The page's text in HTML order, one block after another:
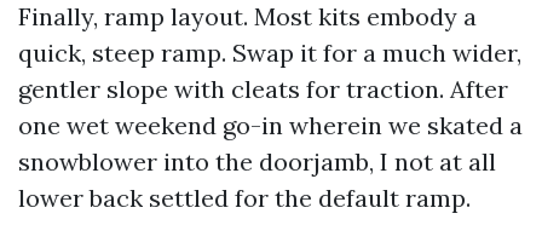
Finally, ramp layout. Most kits embody a
quick, steep ramp. Swap it for a much wider,
gentler slope with cleats for traction. After
one wet weekend go-in wherein we skated a
snowblower into the doorjamb, I not at all
lower back settled for the default ramp.